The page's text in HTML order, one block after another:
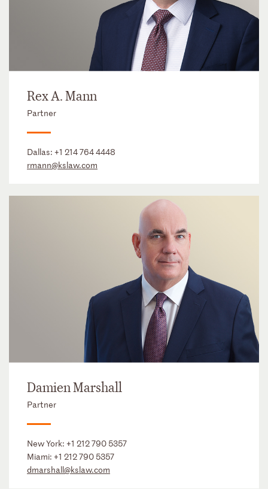
Rex A. Mann
Partner
Dallas: +1 214 764 4448
rmann@kslaw.com
Damien Marshall
Partner
New York: +1 212 790 5357
Miami: +1 212 790 5357
dmarshall@kslaw.com